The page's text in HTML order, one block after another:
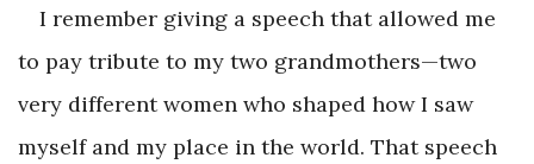
I remember giving a speech that allowed me
to pay tribute to my two grandmothers—two
very different women who shaped how I saw
myself and my place in the world. That speech